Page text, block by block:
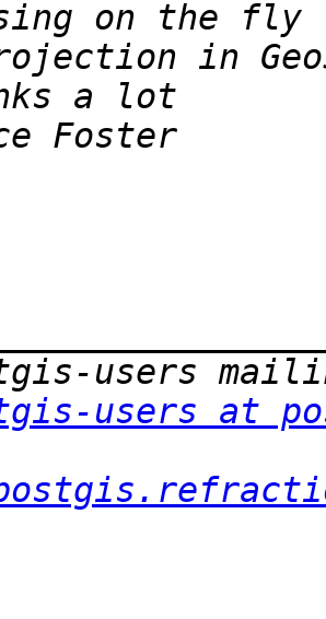
users at